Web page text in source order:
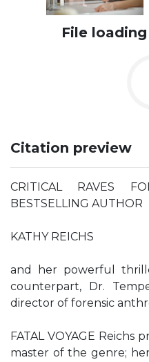
File
Citation preview
CRITICAL RAVES
BESTSELLING AUTHOR
KATHY REICHS
and her powerful
counterpart, Dr.
director of forensic
FATAL VOYAGE
master of the genre;